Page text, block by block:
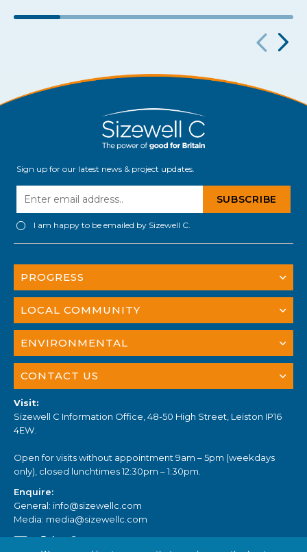
Sign up for our latest news & project updates.
I am happy to be emailed by Sizewell C.
PROGRESS
LOCAL COMMUNITY
ENVIRONMENTAL
CONTACT US
Visit:
Sizewell C Information Office, 48-50 High Street, Leiston IP16
4EW.
Open for visits without appointment 9am – 5pm (weekdays
only), closed lunchtimes 12:30pm – 1:30pm.
Enquire:
General: info@sizewellc.com
Media: media@sizewellc.com